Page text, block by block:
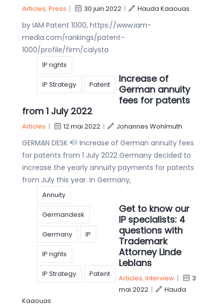
Articles, Press | 30 juin 2022 | Hauda Kaaouas
by IAM Patent 1000, https://www.iam-
media.com/rankings/patent-
1000/profile/firm/calysta
IP rights
IP Strategy Patent
Increase of
German annuity
fees for patents
from 1 July 2022
Articles | 12 mai 2022 | Johannes Wohlmuth
GERMAN DESK
Increase of German annuity fees
for patents from 1 July 2022 Germany decided to
increase the yearly annuity payments for patents
from July this year. In Germany,
Annuity
Germandesk
Germany IP
IP rights
IP Strategy Patent
Get to know our
IP specialists: 4
questions with
Trademark
Attorney Linde
Leblans
Articles, Interview|
3
mai 2022|
Hauda
Kaaouas